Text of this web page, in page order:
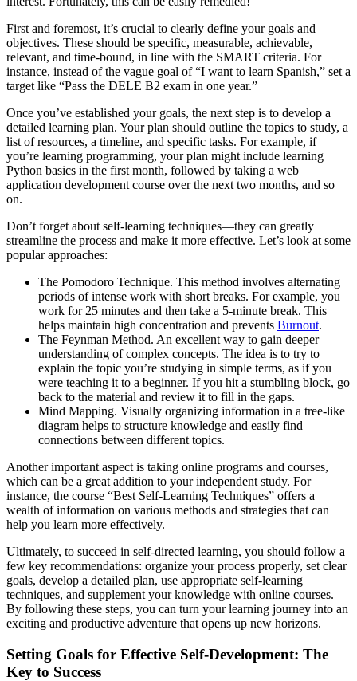
First and foremost, it’s crucial to clearly define your goals and
objectives. These should be specific, measurable, achievable,
relevant, and time-bound, in line with the SMART criteria. For
instance, instead of the vague goal of “I want to learn Spanish,” set a
target like “Pass the DELE B2 exam in one year.”
Once you’ve established your goals, the next step is to develop a
detailed learning plan. Your plan should outline the topics to study, a
list of resources, a timeline, and specific tasks. For example, if
you’re learning programming, your plan might include learning
Python basics in the first month, followed by taking a web
application development course over the next two months, and so
on.
Don’t forget about self-learning techniques—they can greatly
streamline the process and make it more effective. Let’s look at some
popular approaches:
The Pomodoro Technique. This method involves alternating
periods of intense work with short breaks. For example, you
work for 25 minutes and then take a 5-minute break. This
helps maintain high concentration and prevents Burnout.
The Feynman Method. An excellent way to gain deeper
understanding of complex concepts. The idea is to try to
explain the topic you’re studying in simple terms, as if you
were teaching it to a beginner. If you hit a stumbling block, go
back to the material and review it to fill in the gaps.
Mind Mapping. Visually organizing information in a tree-like
diagram helps to structure knowledge and easily find
connections between different topics.
Another important aspect is taking online programs and courses,
which can be a great addition to your independent study. For
instance, the course “Best Self-Learning Techniques” offers a
wealth of information on various methods and strategies that can
help you learn more effectively.
Ultimately, to succeed in self-directed learning, you should follow a
few key recommendations: organize your process properly, set clear
goals, develop a detailed plan, use appropriate self-learning
techniques, and supplement your knowledge with online courses.
By following these steps, you can turn your learning journey into an
exciting and productive adventure that opens up new horizons.
Setting Goals for Effective Self-Development: The
Key to Success